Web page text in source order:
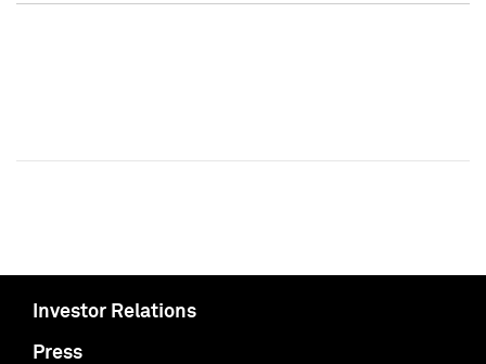
Investor Relations
Press